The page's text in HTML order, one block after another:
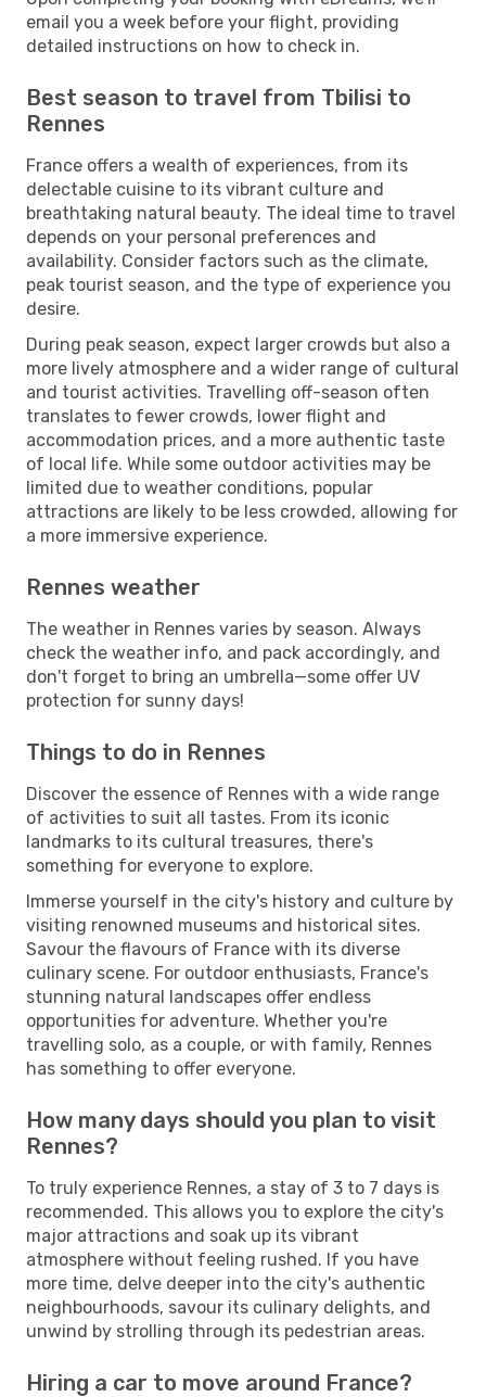
email you a week before your flight, providing
detailed instructions on how to check in.
Best season to travel from Tbilisi to
Rennes
France offers a wealth of experiences, from its
delectable cuisine to its vibrant culture and
breathtaking natural beauty. The ideal time to travel
depends on your personal preferences and
availability. Consider factors such as the climate,
peak tourist season, and the type of experience you
desire.
During peak season, expect larger crowds but also a
more lively atmosphere and a wider range of cultural
and tourist activities. Travelling off-season often
translates to fewer crowds, lower flight and
accommodation prices, and a more authentic taste
of local life. While some outdoor activities may be
limited due to weather conditions, popular
attractions are likely to be less crowded, allowing for
a more immersive experience.
Rennes weather
The weather in Rennes varies by season. Always
check the weather info, and pack accordingly, and
don't forget to bring an umbrella—some offer UV
protection for sunny days!
Things to do in Rennes
Discover the essence of Rennes with a wide range
of activities to suit all tastes. From its iconic
landmarks to its cultural treasures, there's
something for everyone to explore.
Immerse yourself in the city's history and culture by
visiting renowned museums and historical sites.
Savour the flavours of France with its diverse
culinary scene. For outdoor enthusiasts, France's
stunning natural landscapes offer endless
opportunities for adventure. Whether you're
travelling solo, as a couple, or with family, Rennes
has something to offer everyone.
How many days should you plan to visit
Rennes?
To truly experience Rennes, a stay of 3 to 7 days is
recommended. This allows you to explore the city's
major attractions and soak up its vibrant
atmosphere without feeling rushed. If you have
more time, delve deeper into the city's authentic
neighbourhoods, savour its culinary delights, and
unwind by strolling through its pedestrian areas.
Hiring a car to move around France?